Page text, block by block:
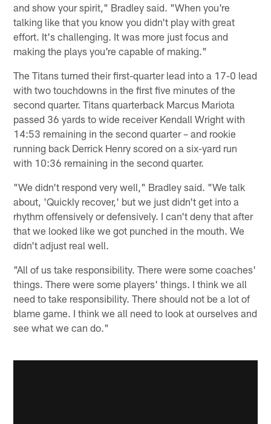
and show your spirit," Bradley said. "When you're
talking like that you know you didn't play with great
effort. It's challenging. It was more just focus and
making the plays you're capable of making."
The Titans turned their first-quarter lead into a 17-0 lead
with two touchdowns in the first five minutes of the
second quarter. Titans quarterback Marcus Mariota
passed 36 yards to wide receiver Kendall Wright with
14:53 remaining in the second quarter – and rookie
running back Derrick Henry scored on a six-yard run
with 10:36 remaining in the second quarter.
"We didn't respond very well," Bradley said. "We talk
about, 'Quickly recover,' but we just didn't get into a
rhythm offensively or defensively. I can't deny that after
that we looked like we got punched in the mouth. We
didn't adjust real well.
"All of us take responsibility. There were some coaches'
things. There were some players' things. I think we all
need to take responsibility. There should not be a lot of
blame game. I think we all need to look at ourselves and
see what we can do."